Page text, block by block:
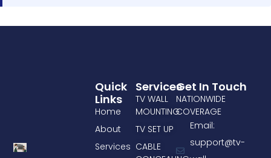
Services
TV WALL
MOUNTING
TV SET UP
CABLE
Quick
Links
Home
About
Services
Get In Touch
NATIONWIDE
COVERAGE
Email:
support@tv-